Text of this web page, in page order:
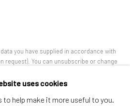
you have supplied in accordance with
request). You can unsubscribe or change
uses cookies
help make it more useful to you.